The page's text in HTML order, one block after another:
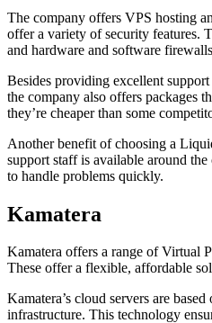
The company offers VPS hosting
offer a variety of security features.
and hardware and software
Besides providing excellent
the company also offers packages
they’re cheaper than some
Another benefit of choosing a
support staff is available around
to handle problems quickly.
Kamatera
Kamatera offers a range of Virtual
These offer a flexible, affordable
Kamatera’s cloud servers are
infrastructure. This technology